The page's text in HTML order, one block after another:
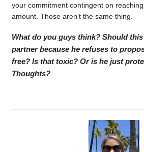
your commitment contingent on
amount. Those aren’t the same thing.
What do you guys think? Should
partner because he refuses to
free? Is that toxic? Or is he just
Thoughts?